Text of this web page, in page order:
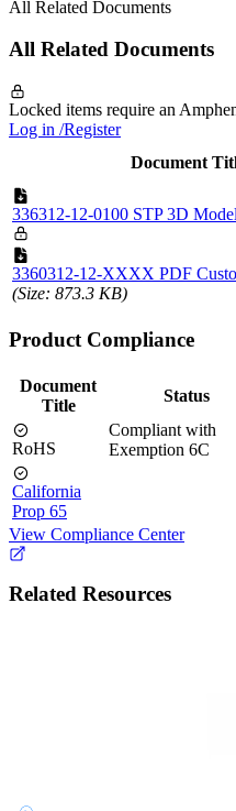
All Related Documents
All Related Documents
Locked items require an
Log in /Register
Document
336312-12-0100 STP 3D Model
3360312-12-XXXX PDF
(Size: 873.3 KB)
Product Compliance
Document
Title
Status
RoHS
Compliant with
Exemption 6C
California
Prop 65
View Compliance Center
Related Resources